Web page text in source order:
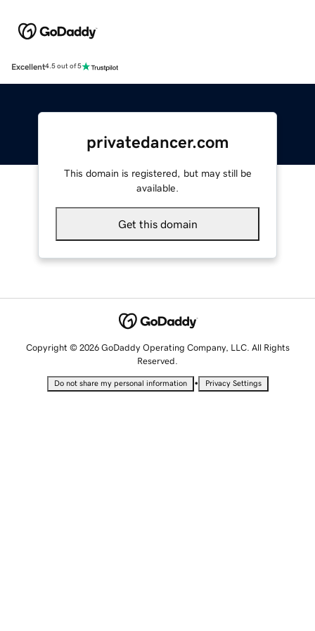
Excellent4.5 out of 5
privatedancer.com
This domain is registered, but may still be
available.
Get this domain
Copyright © 2026 GoDaddy Operating Company, LLC. All Rights
Reserved.
Do not share my personal information • Privacy Settings